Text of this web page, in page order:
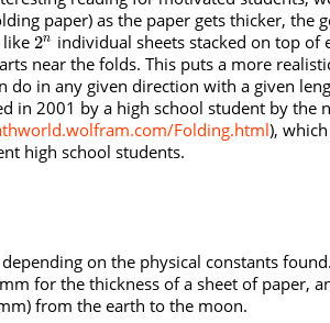
paper) as the paper gets thicker, the
like 2n
individual sheets stacked on top of
near the folds. This puts a more
do in any given direction with a given
in 2001 by a high school student by the
Folding.html),
high school students.
on the physical constants
for the thickness of a sheet of paper,
from the earth to the moon.